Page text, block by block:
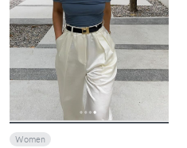
Women